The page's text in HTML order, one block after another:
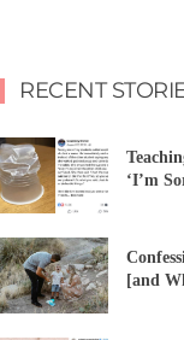
RECENT
‘I’m
[and